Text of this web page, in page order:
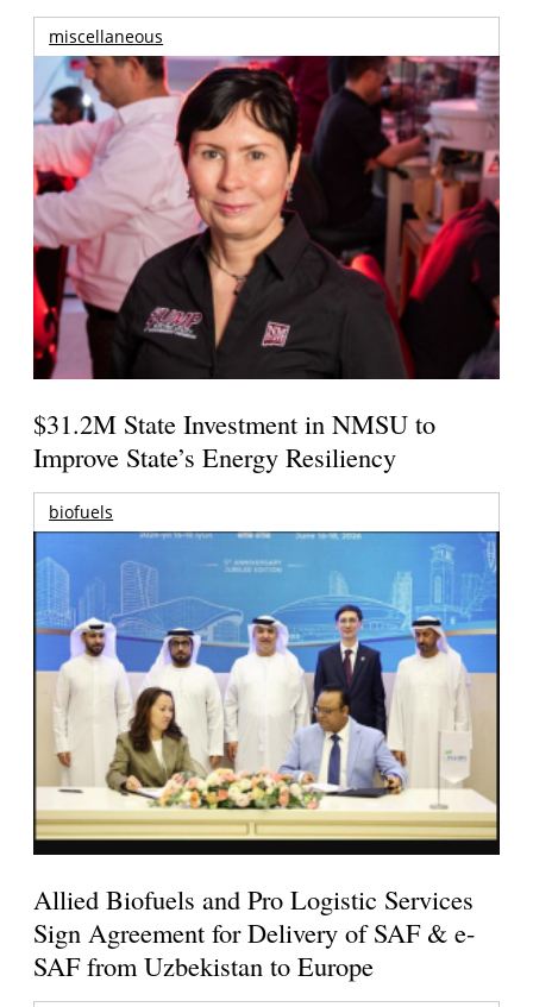
miscellaneous
$31.2M State Investment in NMSU to
Improve State’s Energy Resiliency
biofuels
Allied Biofuels and Pro Logistic Services
Sign Agreement for Delivery of SAF & e-
SAF from Uzbekistan to Europe